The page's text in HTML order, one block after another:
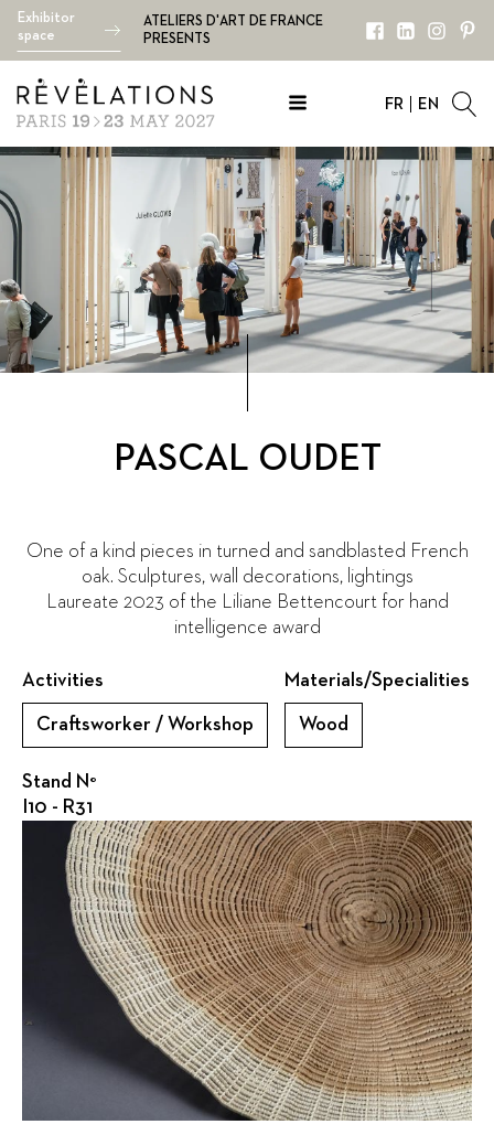
Exhibitor
space
ATELIERS D'ART DE FRANCE
PRESENTS
FR EN
PASCAL OUDET
One of a kind pieces in turned and sandblasted French
oak. Sculptures, wall decorations, lightings
Laureate 2023 of the Liliane Bettencourt for hand
intelligence award
Activities
Craftsworker / Workshop
Materials/Specialities
Wood
Stand N°
I10 - R31